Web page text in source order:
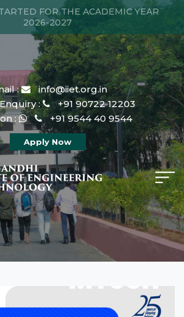
FOR THE ACADEMIC YEAR
2026-2027
:
info@iiet.org.in
:
+91 90722 12203
:
+91 9544 40 9544
Apply Now